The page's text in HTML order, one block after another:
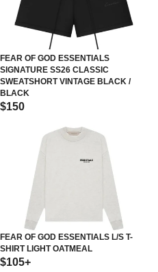
FEAR OF GOD ESSENTIALS
SIGNATURE SS26 CLASSIC
SWEATSHORT VINTAGE BLACK /
BLACK
$150
FEAR OF GOD ESSENTIALS L/S T-
SHIRT LIGHT OATMEAL
$105+